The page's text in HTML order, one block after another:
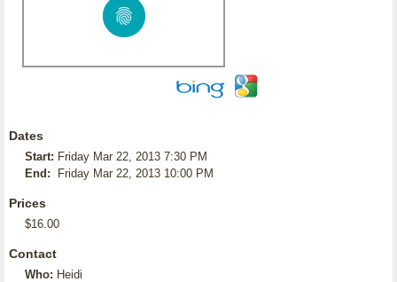
Dates
Start: Friday Mar 22, 2013 7:30 PM
End:
Friday Mar 22, 2013 10:00 PM
Prices
$16.00
Contact
Who: Heidi